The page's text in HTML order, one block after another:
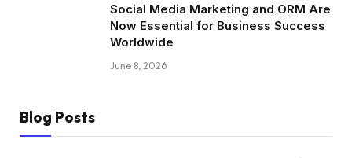
Social Media Marketing and ORM Are
Now Essential for Business Success
Worldwide
June 8, 2026
Blog Posts